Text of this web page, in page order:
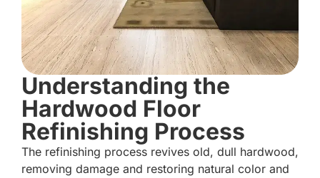
Understanding the
Hardwood Floor
Refinishing Process
The refinishing process revives old, dull hardwood,
removing damage and restoring natural color and